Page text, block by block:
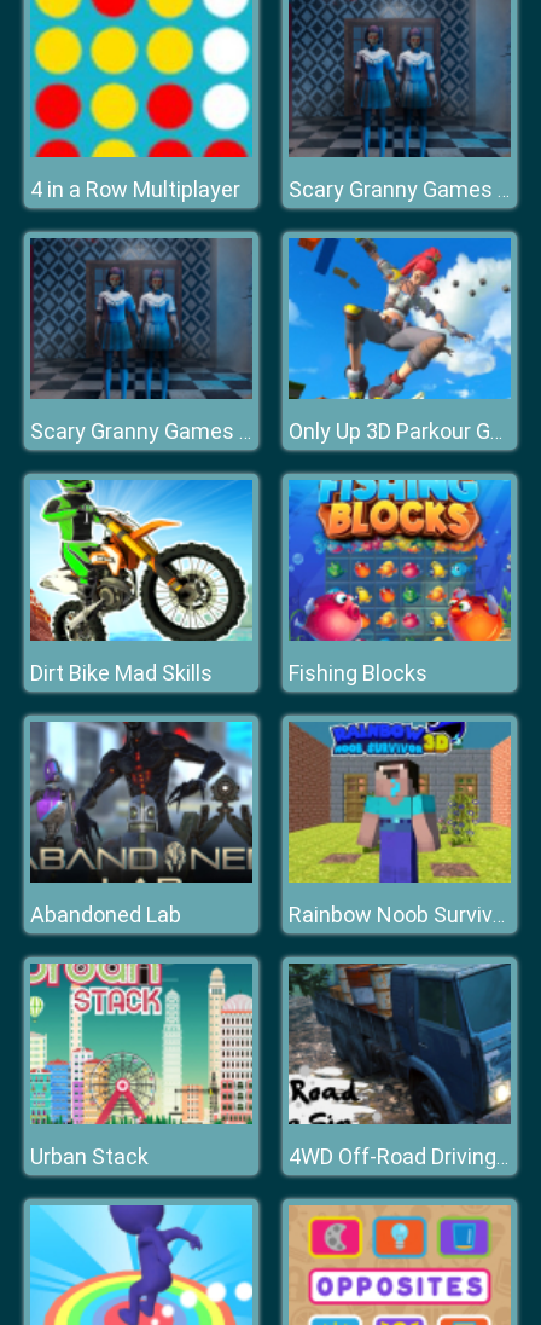
4 in a Row Multiplayer Scary Granny Games Ghost Games
Scary Granny Games Ghost Games Only Up 3D Parkour Go Ascend
Dirt Bike Mad Skills Fishing Blocks
Abandoned Lab Rainbow Noob Survivor
Urban Stack 4WD Off-Road Driving Sim